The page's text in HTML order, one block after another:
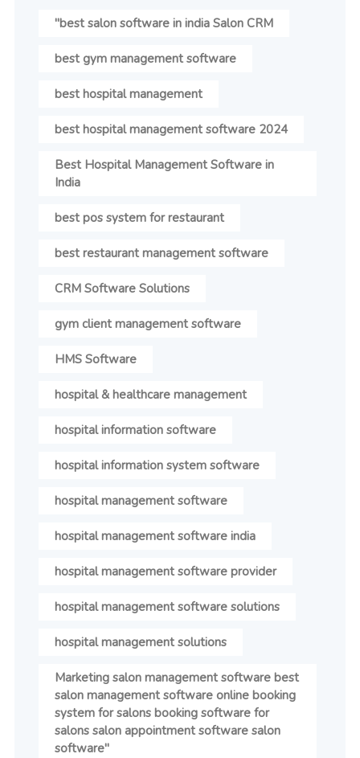
"best salon software in india Salon CRM
best gym management software
best hospital management
best hospital management software 2024
Best Hospital Management Software in
India
best pos system for restaurant
best restaurant management software
CRM Software Solutions
gym client management software
HMS Software
hospital & healthcare management
hospital information software
hospital information system software
hospital management software
hospital management software india
hospital management software provider
hospital management software solutions
hospital management solutions
Marketing salon management software best
salon management software online booking
system for salons booking software for
salons salon appointment software salon
software"